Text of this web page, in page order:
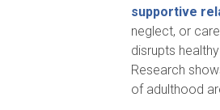
supportive
neglect, or
disrupts
Research
of adulthood